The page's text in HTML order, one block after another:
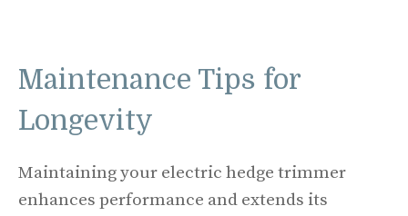
Maintenance Tips for
Longevity
Maintaining your electric hedge trimmer
enhances performance and extends its